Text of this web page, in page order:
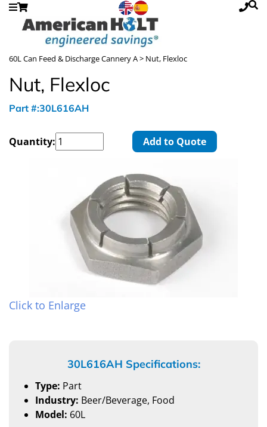
60L Can Feed & Discharge Cannery A> Nut, Flexloc
Nut, Flexloc
Part #:30L616AH
Quantity: Add to Quote
Click to Enlarge
30L616AH Specifications:
Type: Part
Industry: Beer/Beverage, Food
Model: 60L